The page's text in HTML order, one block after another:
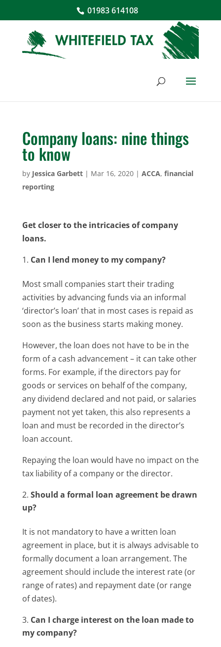
01983 614108
Company loans: nine things
to know
by Jessica Garbett| Mar 16, 2020| ACCA, financial
reporting
Get closer to the intricacies of company
loans.
Can I lend money to my company?
Most small companies start their trading
activities by advancing funds via an informal
‘director’s loan’ that in most cases is repaid as
soon as the business starts making money.
However, the loan does not have to be in the
form of a cash advancement – it can take other
forms. For example, if the directors pay for
goods or services on behalf of the company,
any dividend declared and not paid, or salaries
payment not yet taken, this also represents a
loan and must be recorded in the director’s
loan account.
Repaying the loan would have no impact on the
tax liability of a company or the director.
Should a formal loan agreement be drawn
up?
It is not mandatory to have a written loan
agreement in place, but it is always advisable to
formally document a loan arrangement. The
agreement should include the interest rate (or
range of rates) and repayment date (or range
of dates).
Can I charge interest on the loan made to
my company?